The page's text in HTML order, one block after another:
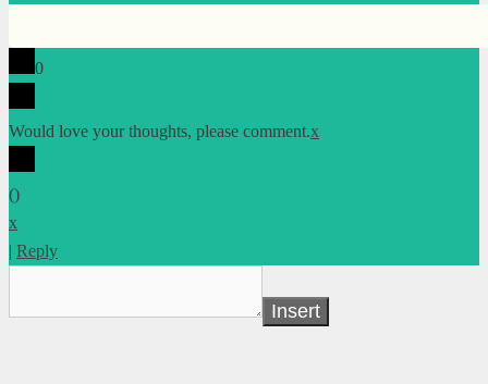
0
Would love your thoughts, please comment.x
()
x
| Reply
Insert